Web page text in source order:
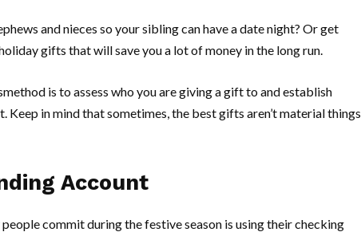
and nieces so your sibling can have a date night? Or get
gifts that will save you a lot of money in the long run.
is to assess who you are giving a gift to and establish
in mind that sometimes, the best gifts aren’t material things
Account
commit during the festive season is using their checking